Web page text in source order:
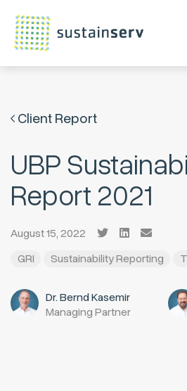
Client Report
UBP
Report 2021
August 15, 2022
GRI
Sustainability Reporting
Dr. Bernd Kasemir
Managing Partner